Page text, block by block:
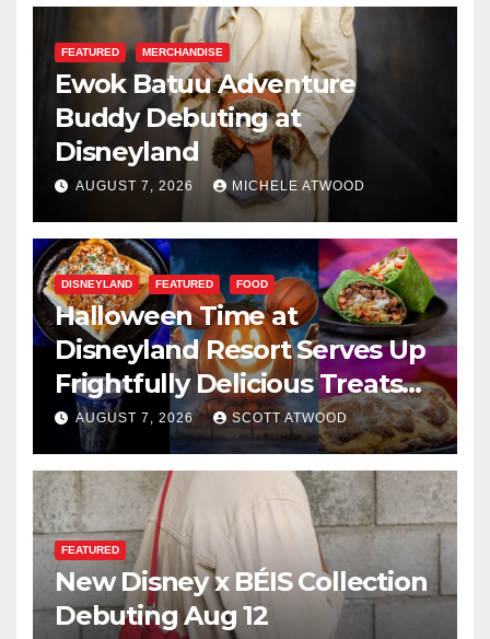
FEATURED MERCHANDISE
Ewok Batuu Adventure
Buddy Debuting at
Disneyland
AUGUST 7, 2026 MICHELE ATWOOD
DISNEYLAND FEATURED FOOD
Halloween Time at
Disneyland Resort Serves Up
Frightfully Delicious Treats
for 2026
AUGUST 7, 2026 SCOTT ATWOOD
FEATURED
New Disney x BÉIS Collection
Debuting Aug 12